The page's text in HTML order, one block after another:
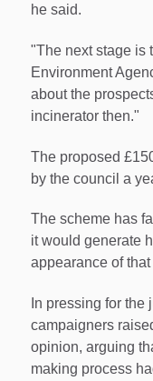
he said.
"The next stage is
Environment
about the
incinerator then."
The proposed
by the council a
The scheme has
it would generate
appearance of
In pressing for
campaigners
opinion, arguing
making process